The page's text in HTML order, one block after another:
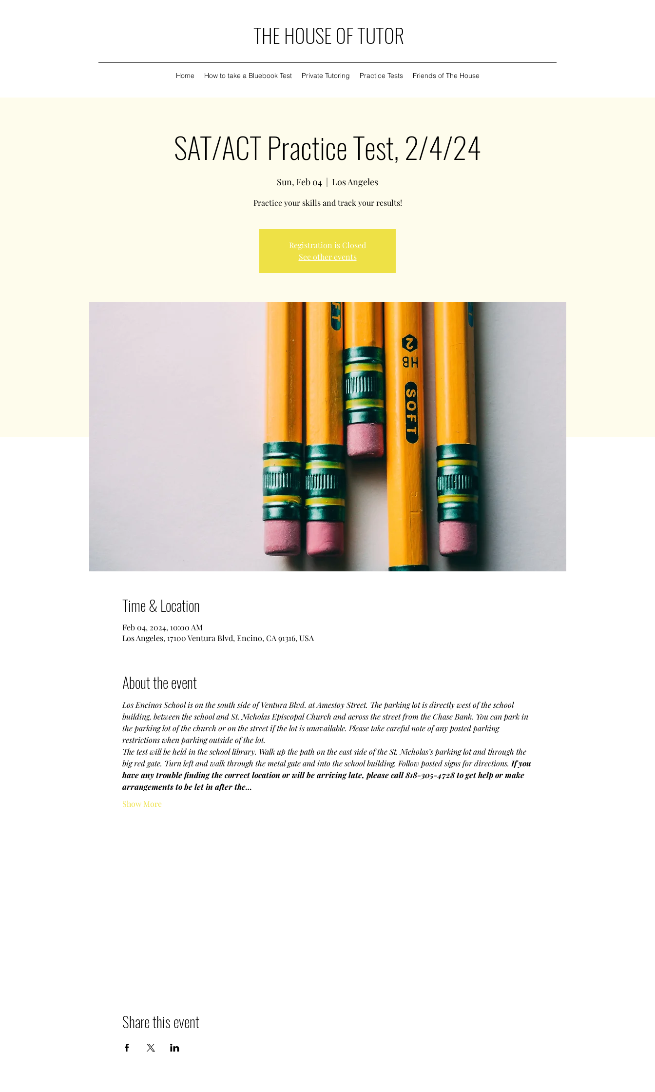
THE HOUSE OF TUTOR
Home How to take a Bluebook Test Private Tutoring Practice Tests Friends of The House
SAT/ACT Practice Test, 2/4/24
Sun, Feb 04
  |
Los Angeles
Practice your skills and track your results!
Registration is Closed
See other events
Time & Location
Feb 04, 2024, 10:00 AM
Los Angeles, 17100 Ventura Blvd, Encino, CA 91316, USA
About the event
Los Encinos School is on the south side of Ventura Blvd. at Amestoy Street. The parking lot is directly west of the school
building, between the school and St. Nicholas Episcopal Church and across the street from the Chase Bank. You can park in
the parking lot of the church or on the street if the lot is unavailable. Please take careful note of any posted parking
restrictions when parking outside of the lot.
The test will be held in the school library. Walk up the path on the east side of the St. Nicholas’s parking lot and through the
big red gate. Turn left and walk through the metal gate and into the school building. Follow posted signs for directions. If you
have any trouble finding the correct location or will be arriving late, please call 818-305-4728 to get help or make
arrangements to be let in after the…
Show More
Share this event